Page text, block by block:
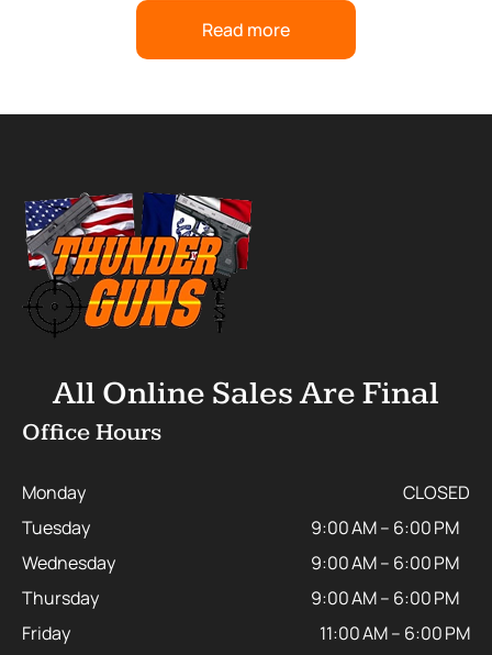
Read more
All Online Sales Are Final
Office Hours
Monday
CLOSED
Tuesday
9:00 AM – 6:00 PM
Wednesday
9:00 AM – 6:00 PM
Thursday
9:00 AM – 6:00 PM
Friday
11:00 AM – 6:00 PM